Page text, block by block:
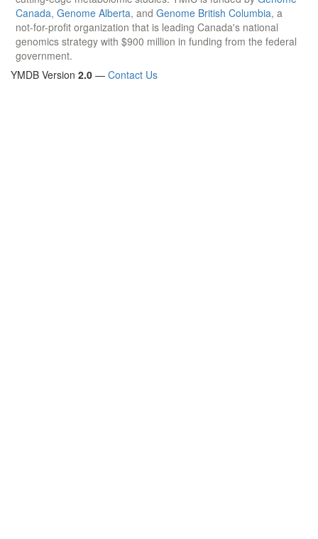
Canada, Genome Alberta, and Genome British Columbia, a
not-for-profit organization that is leading Canada's national
genomics strategy with $900 million in funding from the federal
government.
YMDB Version 2.0 — Contact Us